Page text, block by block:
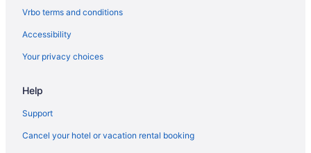
Bedandbreakfast in Port Matilda
Aparthotels in State College
All-Inclusive in State College
Beach in State College
Vrbo terms and conditions
Accessibility
Your privacy choices
Help
Support
Cancel your hotel or vacation rental booking